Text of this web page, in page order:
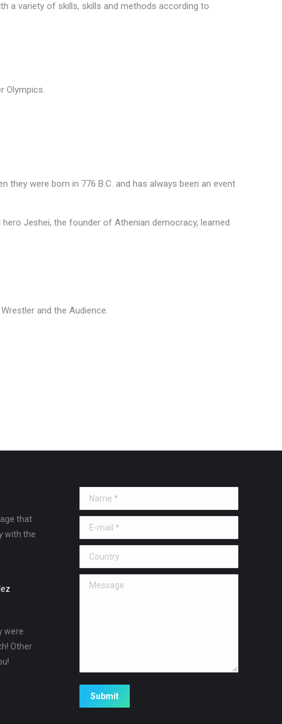
a variety of skills, skills and methods according to
Olympics.
were born in 776 B.C. and has always been an event
Jeshei, the founder of Athenian democracy, learned
and the Audience.
that
with the
were
Other
Name *
E-mail *
Country
Message
Submit